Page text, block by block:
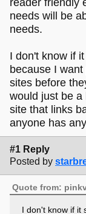
needs will be
needs.
I don't know if
because I
sites before
would just be a
site that links
anyone has
#1 Reply
Posted by
Quote from:
I don't know if it